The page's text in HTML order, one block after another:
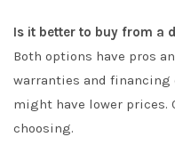
Is it better to buy from a
Both options have pros
warranties and
might have lower prices.
choosing.